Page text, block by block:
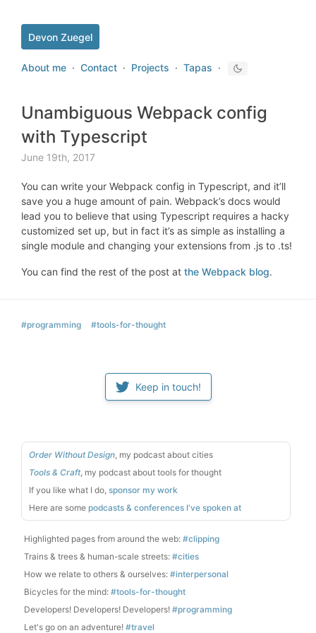
Devon Zuegel
About me · Contact · Projects · Tapas ·
Unambiguous Webpack config
with Typescript
June 19th, 2017
You can write your Webpack config in Typescript, and it’ll
save you a huge amount of pain. Webpack’s docs would
lead you to believe that using Typescript requires a hacky
customized set up, but in fact it’s as simple as installing a
single module and changing your extensions from .js to .ts!
You can find the rest of the post at the Webpack blog.
#programming #tools-for-thought
Keep in touch!
Order Without Design, my podcast about cities
Tools & Craft, my podcast about tools for thought
If you like what I do, sponsor my work
Here are some podcasts & conferences I've spoken at
Highlighted pages from around the web: #clipping
Trains & trees & human-scale streets: #cities
How we relate to others & ourselves: #interpersonal
Bicycles for the mind: #tools-for-thought
Developers! Developers! Developers! #programming
Let's go on an adventure! #travel